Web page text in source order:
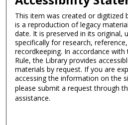
This item was created or digitized
is a reproduction of legacy
date. It is preserved in its original,
specifically for research,
recordkeeping. In accordance with
Rule, the Library provides
materials by request. If you are
accessing the information on the
please submit a request through
assistance.